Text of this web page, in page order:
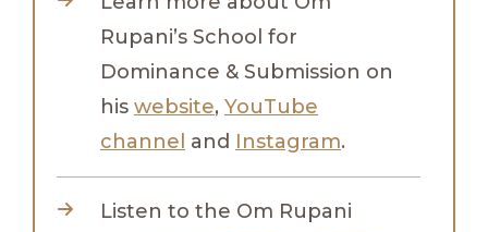
Rupani’s School for
Dominance & Submission on
his website, YouTube
channel and Instagram.
Listen to the Om Rupani